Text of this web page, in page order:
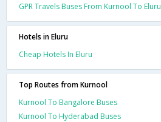
GPR Travels Buses From Kurnool To Eluru
Hotels in Eluru
Cheap Hotels In Eluru
Top Routes from Kurnool
Kurnool To Bangalore Buses
Kurnool To Hyderabad Buses